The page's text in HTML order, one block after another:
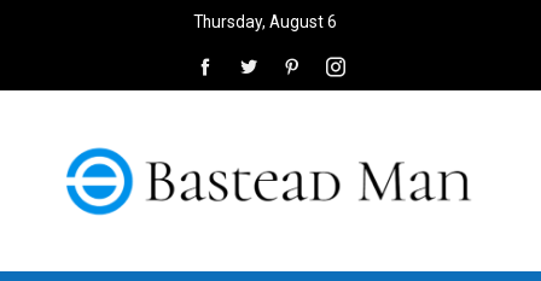
Thursday, August 6